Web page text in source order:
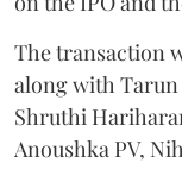
The transaction
along with
Shruthi
Anoushka PV,